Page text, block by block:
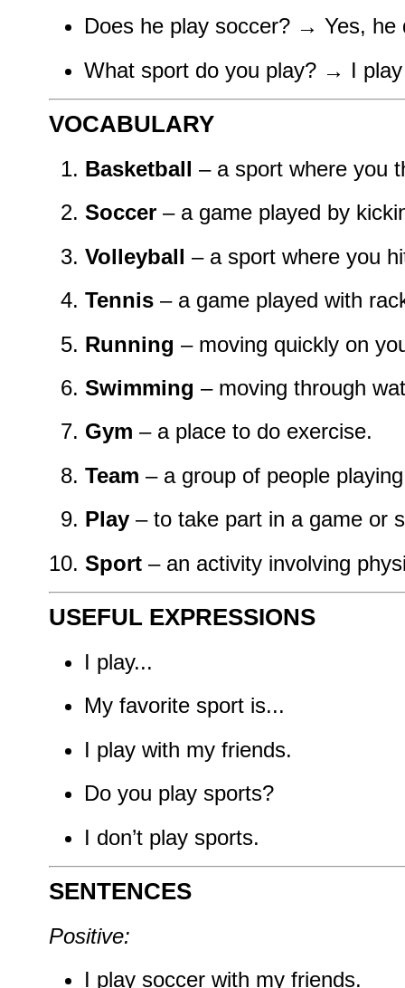
Does he play soccer? → Yes, he
What sport do you play? → I
VOCABULARY
Basketball – a sport where you
Soccer – a game played by
Volleyball – a sport where you
Tennis – a game played with
Running – moving quickly on
Swimming – moving through
Gym – a place to do exercise.
Team – a group of people
Play – to take part in a game or
Sport – an activity involving
USEFUL EXPRESSIONS
I play...
My favorite sport is...
I play with my friends.
Do you play sports?
I don’t play sports.
SENTENCES
Positive:
I play soccer with my friends.